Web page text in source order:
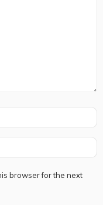
browser for the next